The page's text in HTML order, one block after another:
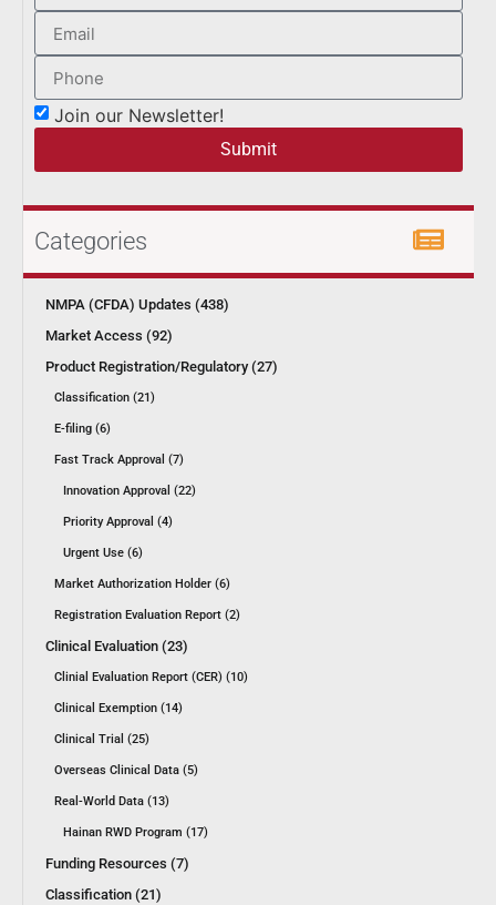
Join our Newsletter!
Submit
Categories
NMPA (CFDA) Updates (438)
Market Access (92)
Product Registration/Regulatory (27)
Classification (21)
E-filing (6)
Fast Track Approval (7)
Innovation Approval (22)
Priority Approval (4)
Urgent Use (6)
Market Authorization Holder (6)
Registration Evaluation Report (2)
Clinical Evaluation (23)
Clinial Evaluation Report (CER) (10)
Clinical Exemption (14)
Clinical Trial (25)
Overseas Clinical Data (5)
Real-World Data (13)
Hainan RWD Program (17)
Funding Resources (7)
Classification (21)